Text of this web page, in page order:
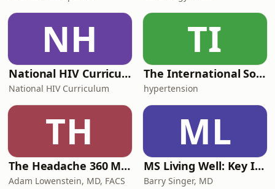
NH
National HIV Curriculum Podcast
National HIV Curriculum
TI
The International Society of Hypertension Podcast
hypertension
TH
The Headache 360 Migraine Podcast
Adam Lowenstein, MD, FACS
ML
MS Living Well: Key Info from Multiple Sclerosis Experts
Barry Singer, MD